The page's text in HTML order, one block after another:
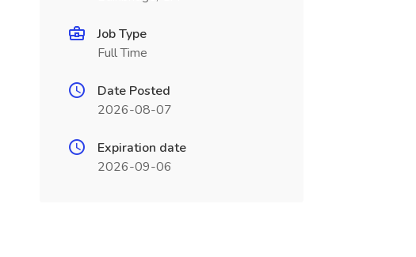
Job Type
Full Time
Date Posted
2026-08-07
Expiration date
2026-09-06